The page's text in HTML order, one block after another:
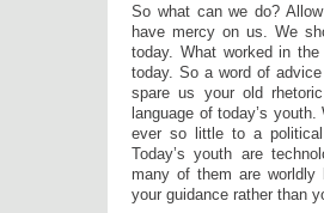
So what can we do?
have mercy on us. We
today. What worked in
today. So a word of
spare us your old
language of today’s
ever so little to a
Today’s youth are
many of them are worldly
your guidance rather than